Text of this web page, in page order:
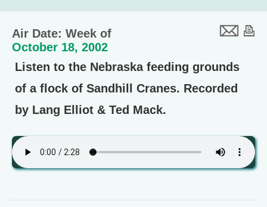
Air Date: Week of
October 18, 2002
Listen to the Nebraska feeding grounds
of a flock of Sandhill Cranes. Recorded
by Lang Elliot & Ted Mack.